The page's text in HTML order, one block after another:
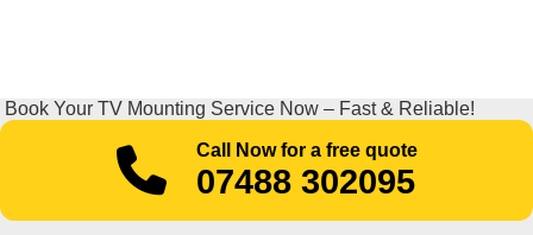
Book Your TV Mounting Service Now – Fast & Reliable!
Call Now for a free quote
07488 302095